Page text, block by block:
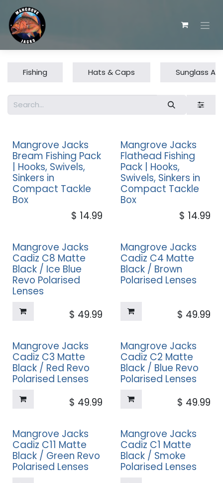
Skip to Content
Fishing Hats & Caps Sunglass
Mangrove Jacks
Bream Fishing Pack
| Hooks, Swivels,
Sinkers in
Compact Tackle
Box
$ 14.99
Mangrove Jacks
Flathead Fishing
Pack | Hooks,
Swivels, Sinkers in
Compact Tackle
Box
$ 14.99
Mangrove Jacks
Cadiz C8 Matte
Black / Ice Blue
Revo Polarised
Lenses
$ 49.99
Mangrove Jacks
Cadiz C4 Matte
Black / Brown
Polarised Lenses
$ 49.99
Mangrove Jacks
Cadiz C3 Matte
Black / Red Revo
Polarised Lenses
$ 49.99
Mangrove Jacks
Cadiz C2 Matte
Black / Blue Revo
Polarised Lenses
$ 49.99
Mangrove Jacks
Cadiz C11 Matte
Black / Green Revo
Polarised Lenses
Mangrove Jacks
Cadiz C1 Matte
Black / Smoke
Polarised Lenses